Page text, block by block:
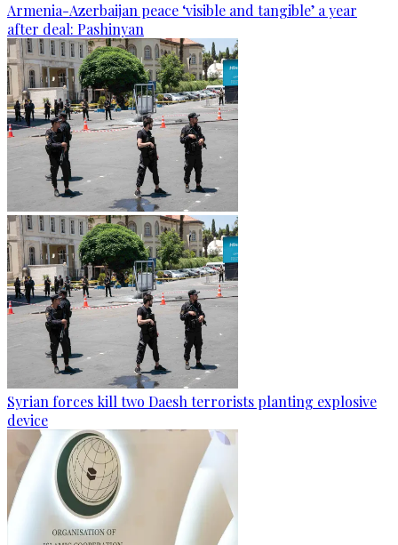
Armenia-Azerbaijan peace ‘visible and tangible’ a year
after deal: Pashinyan
Syrian forces kill two Daesh terrorists planting explosive
device